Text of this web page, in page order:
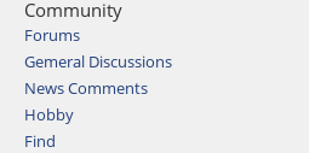
Community
Forums
Gemeral Discussions
News Comments
Hobby
Find